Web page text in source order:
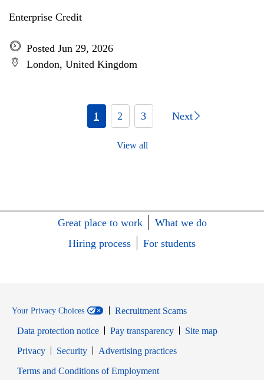
Enterprise Credit
Posted Jun 29, 2026
London, United Kingdom
1 2 3 Next
View all
Great place to work
What we do
Hiring process
For students
Your Privacy Choices
Recruitment Scams
Data protection notice
Pay transparency
Site map
PrivacyOpens in new window
SecurityOpens in new window
Advertising practices
Terms and Conditions of EmploymentOpens in new window